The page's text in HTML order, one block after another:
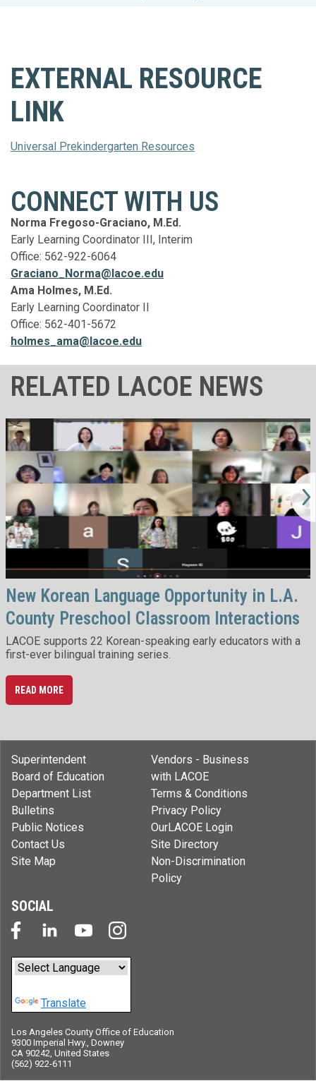
EXTERNAL RESOURCE
LINK
Universal Prekindergarten Resources
CONNECT WITH US
Norma Fregoso-Graciano, M.Ed.
Early Learning Coordinator III, Interim
Office: 562-922-6064
Graciano_Norma@lacoe.edu
Ama Holmes, M.Ed.
Early Learning Coordinator II
Office: 562-401-5672
holmes_ama@lacoe.edu
RELATED LACOE NEWS
New Korean Language Opportunity in L.A.
County Preschool Classroom Interactions
LACOE supports 22 Korean-speaking early educators with a
first-ever bilingual training series.
READ MORE
Superintendent
Board of Education
Department List
Bulletins
Public Notices
Contact Us
Site Map
Vendors - Business
with LACOE
Terms & Conditions
Privacy Policy
OurLACOE Login
Site Directory
Non-Discrimination
Policy
SOCIAL
Translate
Los Angeles County Office of Education
9300 Imperial Hwy., Downey
CA 90242, United States
(562) 922-6111